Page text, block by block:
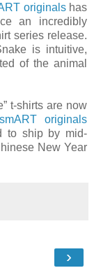
originalshas
an incredibly
series release.
is intuitive,
of the animal
t-shirts are now
originals
to ship by mid-
New Year
›